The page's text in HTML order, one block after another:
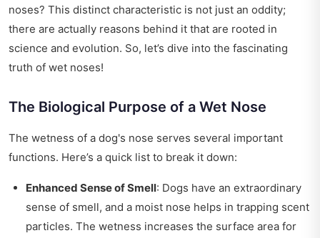
noses? This distinct characteristic is not just an oddity;
there are actually reasons behind it that are rooted in
science and evolution. So, let’s dive into the fascinating
truth of wet noses!
The Biological Purpose of a Wet Nose
The wetness of a dog's nose serves several important
functions. Here’s a quick list to break it down:
Enhanced Sense of Smell: Dogs have an extraordinary
sense of smell, and a moist nose helps in trapping scent
particles. The wetness increases the surface area for